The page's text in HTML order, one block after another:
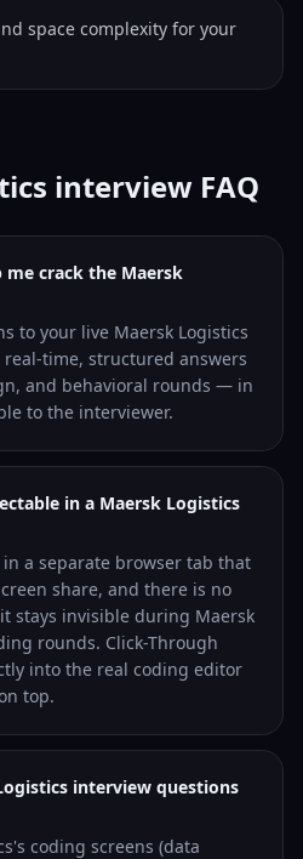
space complexity for your
interview FAQ
me crack the Maersk
to your live Maersk Logistics
time, structured answers
and behavioral rounds — in
to the interviewer.
in a Maersk Logistics
in a separate browser tab that
share, and there is no
stays invisible during Maersk
rounds. Click-Through
into the real coding editor
top.
interview questions
coding screens (data